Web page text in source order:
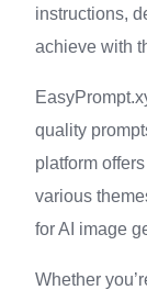
instructions,
achieve with
quality
platform
various
for AI image
Whether